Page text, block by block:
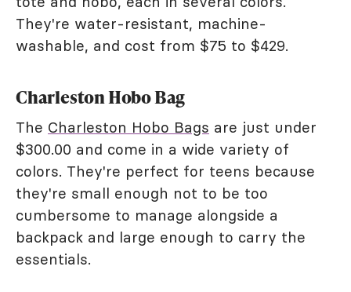
They're water-resistant, machine-
washable, and cost from $75 to $429.
Charleston Hobo Bag
The Charleston Hobo Bags are just under
$300.00 and come in a wide variety of
colors. They're perfect for teens because
they're small enough not to be too
cumbersome to manage alongside a
backpack and large enough to carry the
essentials.